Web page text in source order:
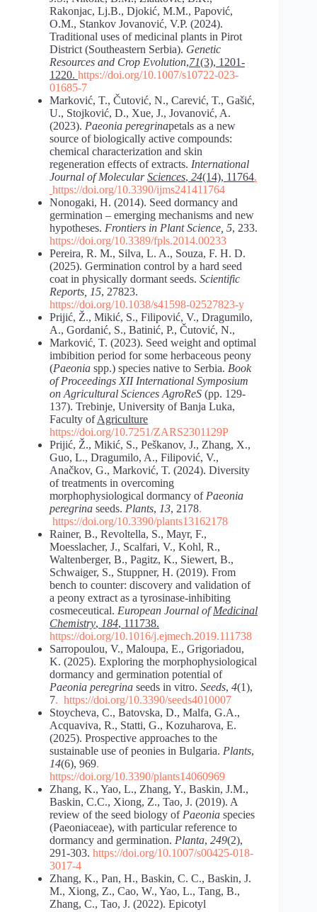
Rakonjac, Lj.B., Djokić, M.M., Papović,
O.M., Stankov Jovanović, V.P. (2024).
Traditional uses of medicinal plants in Pirot
District (Southeastern Serbia). Genetic
Resources and Crop Evolution,71(3), 1201-
1220. https://doi.org/10.1007/s10722-023-
01685-7
Marković, T., Čutović, N., Carević, T., Gašić,
U., Stojković, D., Xue, J., Jovanović, A.
(2023). Paeonia peregrinapetals as a new
source of biologically active compounds:
chemical characterization and skin
regeneration effects of extracts. International
Journal of MolecularSciences, 24(14), 11764.
https://doi.org/10.3390/ijms241411764
Nonogaki, H. (2014). Seed dormancy and
germination – emerging mechanisms and new
hypotheses. Frontiers in Plant Science, 5, 233.
https://doi.org/10.3389/fpls.2014.00233
Pereira, R. M., Silva, L. A., Souza, F. H. D.
(2025). Germination control by a hard seed
coat in physically dormant seeds. Scientific
Reports, 15, 27823.
https://doi.org/10.1038/s41598-02527823-y
Prijić, Ž., Mikić, S., Filipović, V., Dragumilo,
A., Gordanić, S., Batinić, P., Čutović, N.,
Marković, T. (2023). Seed weight and optimal
imbibition period for some herbaceous peony
(Paeonia spp.) species native to Serbia. Book
of Proceedings XII International Symposium
on Agricultural Sciences AgroReS (pp. 129-
137). Trebinje, University of Banja Luka,
Faculty ofAgriculture
https://doi.org/10.7251/ZARS2301129P
Prijić, Ž., Mikić, S., Peškanov, J., Zhang, X.,
Guo, L., Dragumilo, A., Filipović, V.,
Anačkov, G., Marković, T. (2024). Diversity
of treatments in overcoming
morphophysiological dormancy of Paeonia
peregrina seeds. Plants, 13, 2178.
https://doi.org/10.3390/plants13162178
Rainer, B., Revoltella, S., Mayr, F.,
Moesslacher, J., Scalfari, V., Kohl, R.,
Waltenberger, B., Pagitz, K., Siewert, B.,
Schwaiger, S., Stuppner, H. (2019). From
bench to counter: discovery and validation of
a peony extract as a tyrosinase-inhibiting
cosmeceutical. European Journal ofMedicinal
Chemistry, 184, 111738.
https://doi.org/10.1016/j.ejmech.2019.111738
Sarropoulou, V., Maloupa, E., Grigoriadou,
K. (2025). Exploring the morphophysiological
dormancy and germination potential of
Paeonia peregrina seeds in vitro. Seeds, 4(1),
7. https://doi.org/10.3390/seeds4010007
Stoycheva, C., Batovska, D., Malfa, G.A.,
Acquaviva, R., Statti, G., Kozuharova, E.
(2025). Prospective approaches to the
sustainable use of peonies in Bulgaria. Plants,
14(6), 969.
https://doi.org/10.3390/plants14060969
Zhang, K., Yao, L., Zhang, Y., Baskin, J.M.,
Baskin, C.C., Xiong, Z., Tao, J. (2019). A
review of the seed biology of Paeonia species
(Paeoniaceae), with particular reference to
dormancy and germination. Planta, 249(2),
291-303. https://doi.org/10.1007/s00425-018-
3017-4
Zhang, K., Pan, H., Baskin, C. C., Baskin, J.
M., Xiong, Z., Cao, W., Yao, L., Tang, B.,
Zhang, C., Tao, J. (2022). Epicotyl